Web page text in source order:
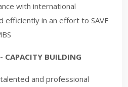
with international
efficiently in an effort to SAVE
BUILDING
and professional